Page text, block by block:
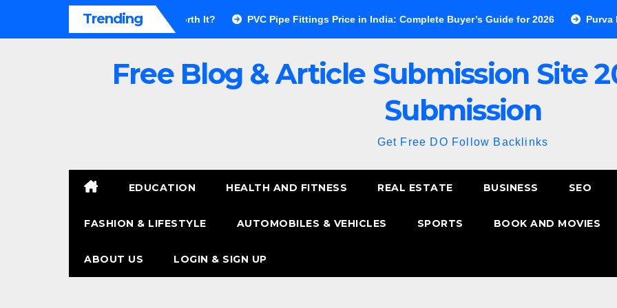
Trending
Walls Pros & Cons: Is It Worth It? PVC Pipe Fittings Price in India: Complete Buyer’s Guide for 2026 Purva Esplanade
Free Blog & Article Submission Site
Submission
Get Free DO Follow Backlinks
EDUCATION HEALTH AND FITNESS REAL ESTATE BUSINESS SEO
FASHION & LIFESTYLE AUTOMOBILES & VEHICLES SPORTS BOOK AND MOVIES
ABOUT US LOGIN & SIGN UP